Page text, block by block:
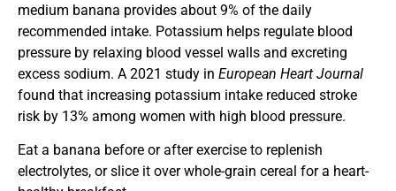
medium banana provides about 9% of the daily
recommended intake. Potassium helps regulate blood
pressure by relaxing blood vessel walls and excreting
excess sodium. A 2021 study in European Heart Journal
found that increasing potassium intake reduced stroke
risk by 13% among women with high blood pressure.
Eat a banana before or after exercise to replenish
electrolytes, or slice it over whole-grain cereal for a heart-